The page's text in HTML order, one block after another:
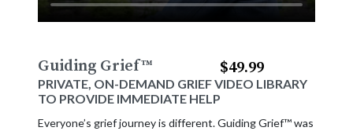
Guiding Grief™
PRIVATE, ON-DEMAND GRIEF VIDEO LIBRARY
TO PROVIDE IMMEDIATE HELP
$49.99
Everyone’s grief journey is different. Guiding Grief™ was